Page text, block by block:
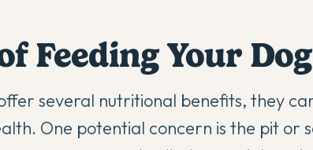
Feeding Your
several nutritional benefits, they
One potential concern is the pit or